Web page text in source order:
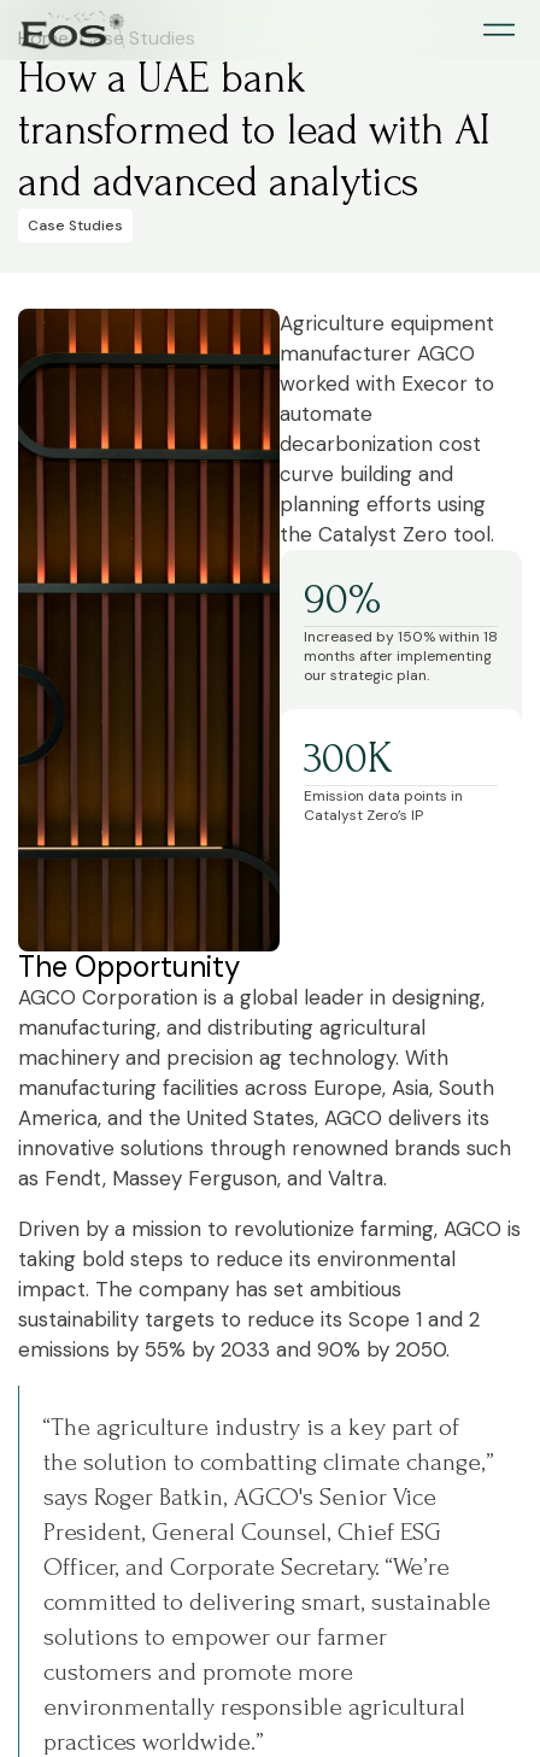
Home>Case Studies
How a UAE bank
transformed to lead with AI
and advanced analytics
Case Studies
Agriculture equipment
manufacturer AGCO
worked with Execor to
automate
decarbonization cost
curve building and
planning efforts using
the Catalyst Zero tool.
90%
Increased by 150% within 18
months after implementing
our strategic plan.
300K
Emission data points in
Catalyst Zero’s IP
The Opportunity
AGCO Corporation is a global leader in designing,
manufacturing, and distributing agricultural
machinery and precision ag technology. With
manufacturing facilities across Europe, Asia, South
America, and the United States, AGCO delivers its
innovative solutions through renowned brands such
as Fendt, Massey Ferguson, and Valtra.
Driven by a mission to revolutionize farming, AGCO is
taking bold steps to reduce its environmental
impact. The company has set ambitious
sustainability targets to reduce its Scope 1 and 2
emissions by 55% by 2033 and 90% by 2050.
“The agriculture industry is a key part of
the solution to combatting climate change,”
says Roger Batkin, AGCO's Senior Vice
President, General Counsel, Chief ESG
Officer, and Corporate Secretary. “We’re
committed to delivering smart, sustainable
solutions to empower our farmer
customers and promote more
environmentally responsible agricultural
practices worldwide.”